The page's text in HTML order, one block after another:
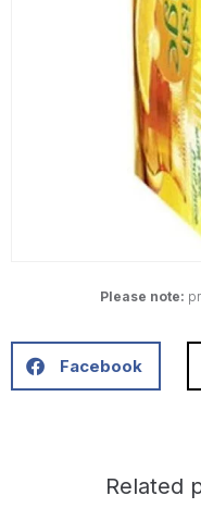
Please note:
Facebook
Related